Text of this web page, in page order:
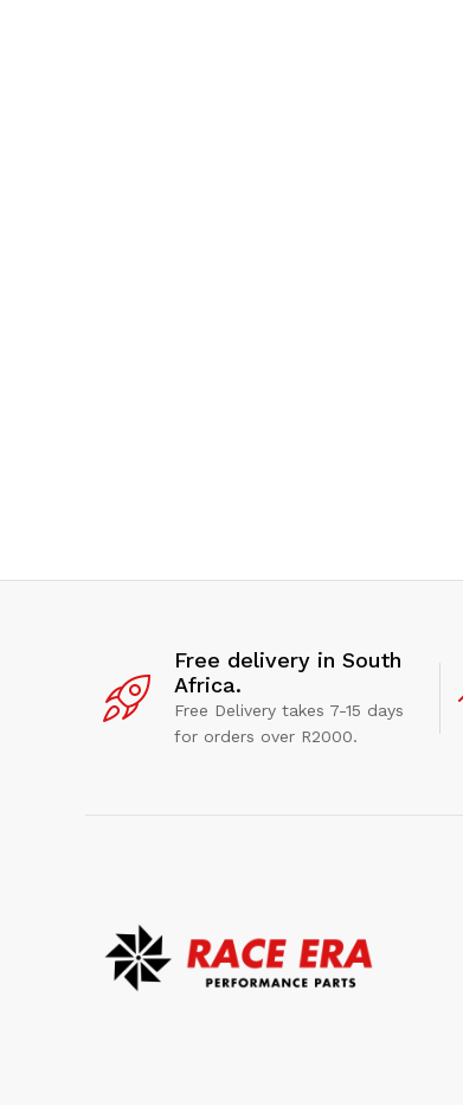
Free delivery in South
Africa.
Free Delivery takes 7-15 days
for orders over R2000.